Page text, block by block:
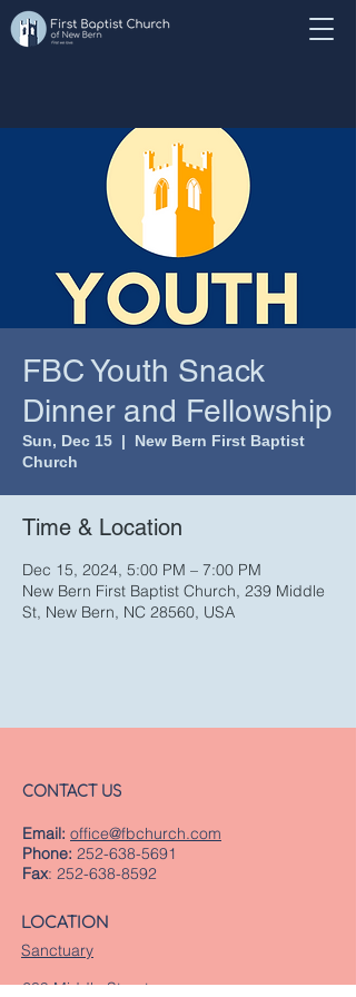
FBC Youth Snack
Dinner and Fellowship
Sun, Dec 15
  |
New Bern First Baptist
Church
Time & Location
Dec 15, 2024, 5:00 PM – 7:00 PM
New Bern First Baptist Church, 239 Middle
St, New Bern, NC 28560, USA
CONTACT US
Email: office@fbchurch.com
Phone: 252-638-5691
Fax: 252-638-8592
LOCATION
Sanctuary
239 Middle Street